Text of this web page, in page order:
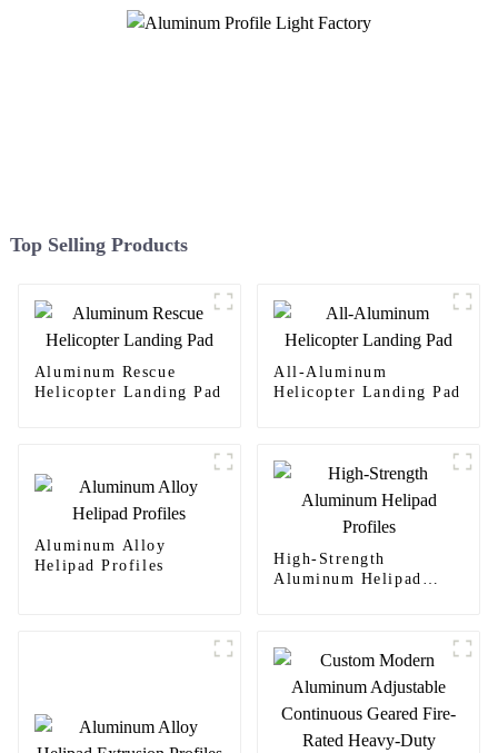
Top Selling Products
Aluminum Rescue
Helicopter Landing Pad
All-Aluminum
Helicopter Landing Pad
Aluminum Alloy
Helipad Profiles
High-Strength
Aluminum Helipad